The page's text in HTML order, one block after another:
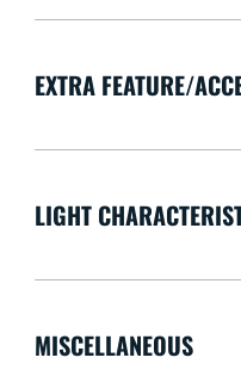
EXTRA FEATURE/
LIGHT
MISCELLANEOUS